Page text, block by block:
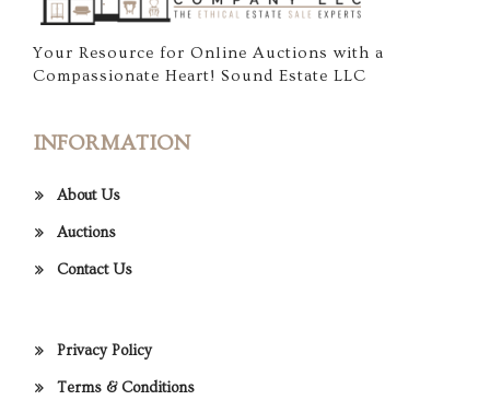
Your Resource for Online Auctions with a
Compassionate Heart! Sound Estate LLC
INFORMATION
About Us
Auctions
Contact Us
Privacy Policy
Terms & Conditions